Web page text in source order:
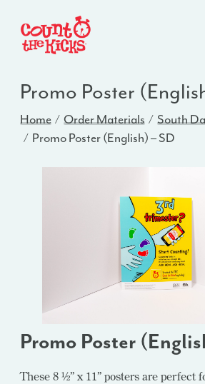
Promo Poster
Home Order Materials
South
Promo Poster (English) – SD
Promo Poster
These 8 ½” x 11” posters are perfect